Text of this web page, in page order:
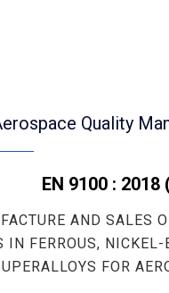
Quality
EN 9100 : 2018
AND SALES
IN FERROUS,
FOR